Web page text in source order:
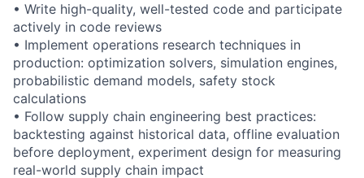
• Write high-quality, well-tested code and participate
actively in code reviews
• Implement operations research techniques in
production: optimization solvers, simulation engines,
probabilistic demand models, safety stock
calculations
• Follow supply chain engineering best practices:
backtesting against historical data, offline evaluation
before deployment, experiment design for measuring
real-world supply chain impact